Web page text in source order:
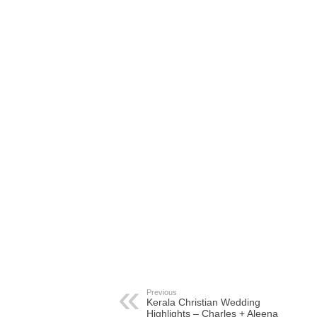
Previous
Kerala Christian Wedding
Highlights – Charles + Aleena